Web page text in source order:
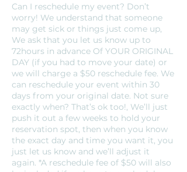
Can I reschedule my event? Don’t
worry! We understand that someone
may get sick or things just come up,
We ask that you let us know up to
72hours in advance Of YOUR ORIGINAL
DAY (if you had to move your date) or
we will charge a $50 reschedule fee. We
can reschedule your event within 30
days from your original date. Not sure
exactly when? That’s ok too!, We’ll just
push it out a few weeks to hold your
reservation spot, then when you know
the exact day and time you want it, you
just let us know and we’ll adjust it
again. *A reschedule fee of $50 will also